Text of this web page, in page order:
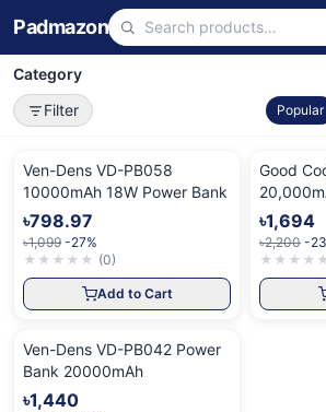
Padmazon
Category
Filter
Popular
Ven-Dens VD-PB058
10000mAh 18W Power Bank
৳798.97
৳1,099 -27%
★ ★ ★ ★ ★ (0)
Add to Cart
Good
৳1,694
৳2,200 -
★ ★ ★ ★
Ven-Dens VD-PB042 Power
Bank 20000mAh
৳1,440